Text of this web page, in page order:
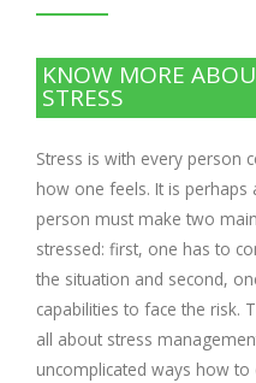
Herbs -
Minerals and
Diseases
Home
Profile
Book
KNOW MORE
STRESS
Stress is with every person
how one feels. It is
person must make two
stressed: first, one has to
the situation and second,
capabilities to face the risk.
all about stress
uncomplicated ways how to